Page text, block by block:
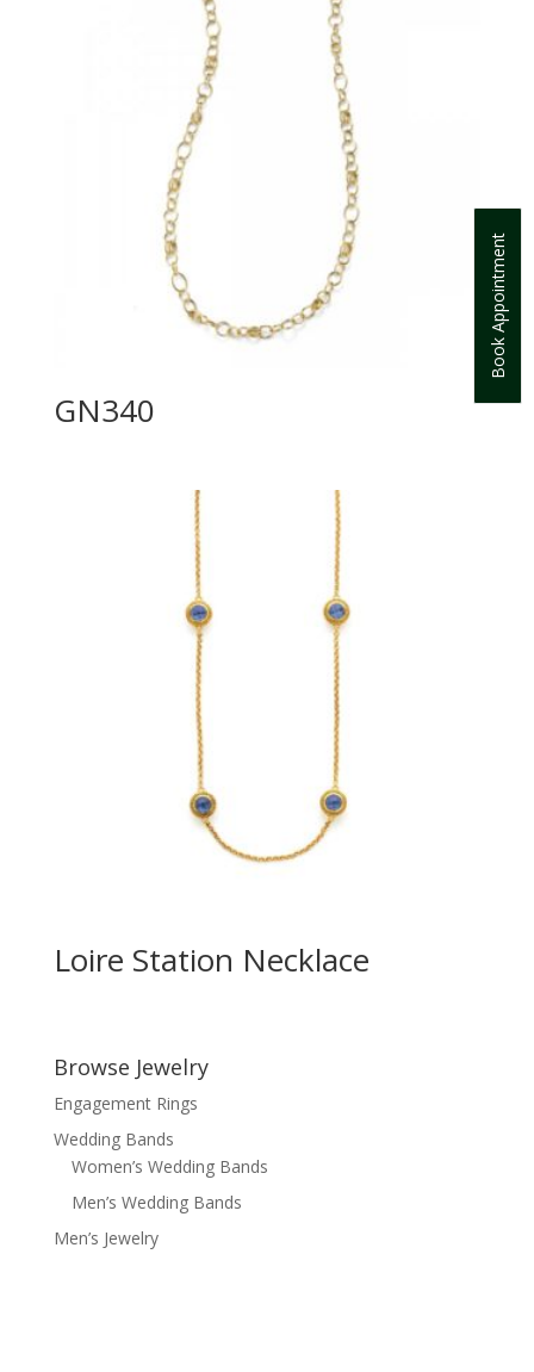
Book Appointment
GN340
Loire Station Necklace
Browse Jewelry
Engagement Rings
Wedding Bands
Women’s Wedding Bands
Men’s Wedding Bands
Men’s Jewelry